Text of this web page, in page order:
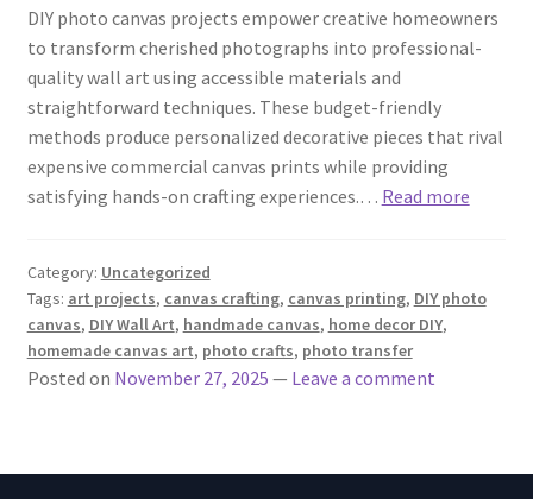
DIY photo canvas projects empower creative homeowners
to transform cherished photographs into professional-
quality wall art using accessible materials and
straightforward techniques. These budget-friendly
methods produce personalized decorative pieces that rival
expensive commercial canvas prints while providing
satisfying hands-on crafting experiences.… Read more
Category: Uncategorized
Tags: art projects, canvas crafting, canvas printing, DIY photo
canvas, DIY Wall Art, handmade canvas, home decor DIY,
homemade canvas art, photo crafts, photo transfer
Posted on November 27, 2025 — Leave a comment